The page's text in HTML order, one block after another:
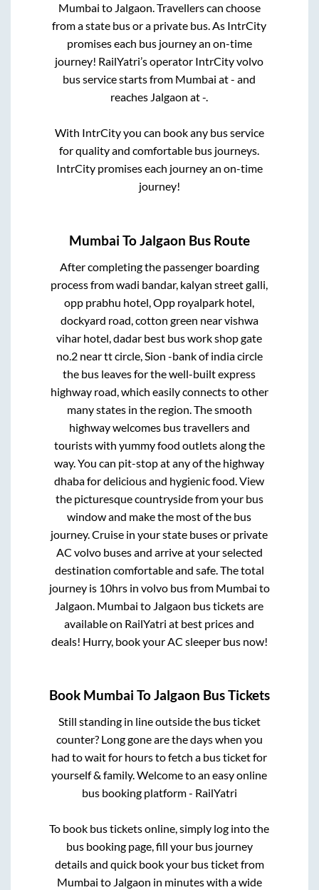
Mumbai to Jalgaon. Travellers can choose
from a state bus or a private bus. As IntrCity
promises each bus journey an on-time
journey! RailYatri’s operator IntrCity volvo
bus service starts from Mumbai at- and
reaches Jalgaon at-.
With IntrCity you can book any bus service
for quality and comfortable bus journeys.
IntrCity promises each journey an on-time
journey!
Mumbai ToJalgaon Bus Route
After completing the passenger boarding
process fromwadi bandar, kalyan street galli,
opp prabhu hotel, Opp royalpark hotel,
dockyard road, cotton green near vishwa
vihar hotel, dadar best bus work shop gate
no.2 near tt circle, Sion -bank of india circle
the bus leaves for the well-built express
highway road, which easily connects to other
many states in the region. The smooth
highway welcomes bus travellers and
tourists with yummy food outlets along the
way. You can pit-stop at any of the highway
dhaba for delicious and hygienic food. View
the picturesque countryside from your bus
window and make the most of the bus
journey. Cruise in your state buses or private
AC volvo buses and arrive at your selected
destination comfortable and safe. The total
journey is 10hrs in volvo bus from Mumbai to
Jalgaon. Mumbai to Jalgaon bus tickets are
available on RailYatri at best prices and
deals! Hurry, book your AC sleeper bus now!
Book Mumbai ToJalgaon Bus Tickets
Still standing in line outside the bus ticket
counter? Long gone are the days when you
had to wait for hours to fetch a bus ticket for
yourself & family. Welcome to an easy online
bus booking platform - RailYatri
To book bus tickets online, simply log into the
bus booking page, fill your bus journey
details and quick book your bus ticket from
Mumbai to Jalgaon in minutes with a wide